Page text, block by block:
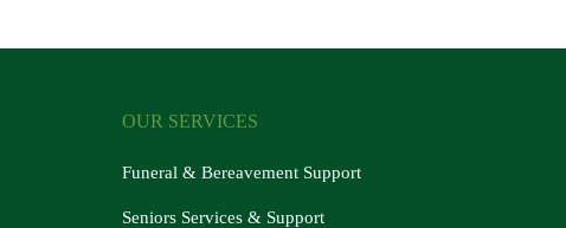
OUR SERVICES
Funeral & Bereavement Support
Seniors Services & Support